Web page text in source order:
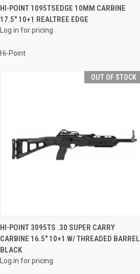
QUICK VIEW
Compare
HI-POINT 1095TSEDGE 10MM CARBINE
17.5" 10+1 REALTREE EDGE
Log in for pricing
Hi-Point
OUT OF STOCK
QUICK VIEW
Compare
HI-POINT 3095TS .30 SUPER CARRY
CARBINE 16.5" 10+1 W/ THREADED BARREL
BLACK
Log in for pricing